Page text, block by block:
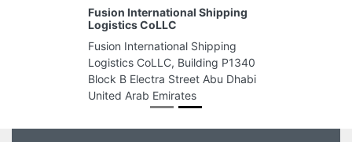
Fusion International Shipping
Logistics CoLLC
Fusion International Shipping
Logistics CoLLC, Building P1340
Block B Electra Street Abu Dhabi
United Arab Emirates